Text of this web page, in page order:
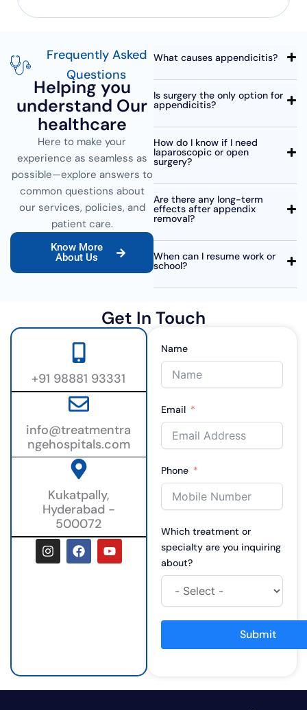
Frequently Asked
Questions
Helping you
understand Our
healthcare
Here to make your
experience as seamless as
possible—explore answers to
common questions about
our services, policies, and
patient care.
Know More
About Us
What causes appendicitis?
Is surgery the only option for
appendicitis?
How do I know if I need
laparoscopic or open
surgery?
Are there any long-term
effects after appendix
removal?
When can I resume work or
school?
Get In Touch
+91 98881 93331
info@treatmentra
ngehospitals.com
Kukatpally,
Hyderabad -
500072
I
n
s
F
a
c
Y
o
u
Name
Email
Phone
Which treatment or
specialty are you inquiring
about?
Submit